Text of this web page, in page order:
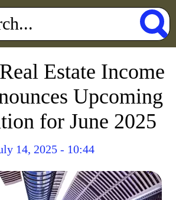
Estate Income
Upcoming
for June 2025
14, 2025 - 10:44